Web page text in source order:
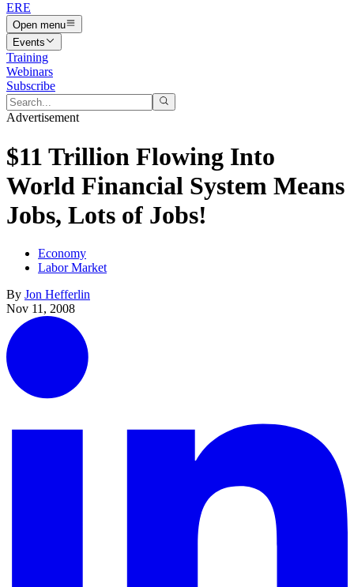
ERE
Open menu
Events
Training
Webinars
Subscribe
Advertisement
$11 Trillion Flowing Into
World Financial System Means
Jobs, Lots of Jobs!
Economy
Labor Market
By Jon Hefferlin
Nov 11, 2008